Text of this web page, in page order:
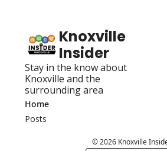
Knoxville
Insider
Stay in the know about
Knoxville and the
surrounding area
Home
Posts
© 2026 Knoxville